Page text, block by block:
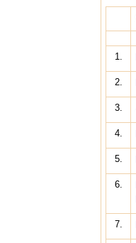
1.
2.
3.
4.
5.
6.
7.